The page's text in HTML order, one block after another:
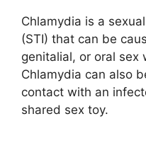
Chlamydia is a
(STI) that can be
genitalial, or oral sex
Chlamydia can also
contact with an
shared sex toy.